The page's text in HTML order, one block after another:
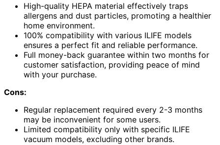
High-quality HEPA material effectively traps
allergens and dust particles, promoting a healthier
home environment.
100% compatibility with various ILIFE models
ensures a perfect fit and reliable performance.
Full money-back guarantee within two months for
customer satisfaction, providing peace of mind
with your purchase.
Cons:
Regular replacement required every 2-3 months
may be inconvenient for some users.
Limited compatibility only with specific ILIFE
vacuum models, excluding other brands.